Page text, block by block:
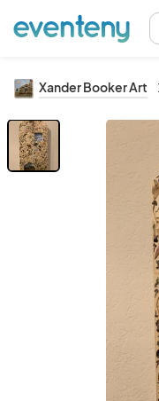
Xander Booker Art